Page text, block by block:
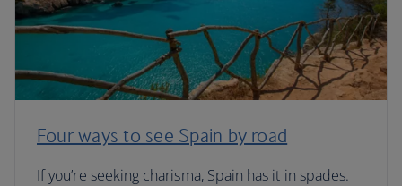
Four ways to see Spain by road
If you’re seeking charisma, Spain has it in spades.